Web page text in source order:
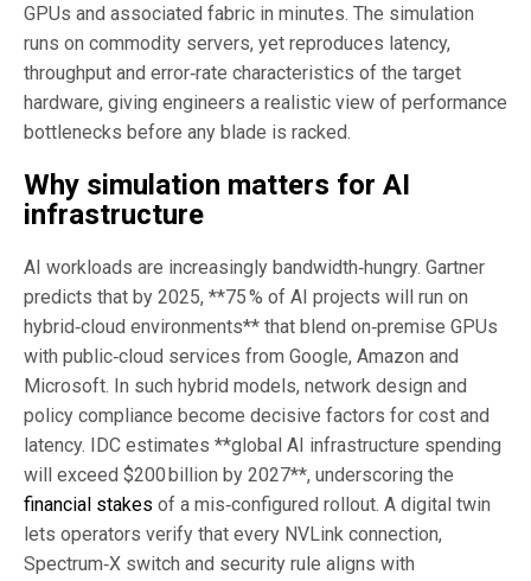
GPUs and associated fabric in minutes. The simulation
runs on commodity servers, yet reproduces latency,
throughput and error‑rate characteristics of the target
hardware, giving engineers a realistic view of performance
bottlenecks before any blade is racked.
Why simulation matters for AI
infrastructure
AI workloads are increasingly bandwidth‑hungry. Gartner
predicts that by 2025, **75 % of AI projects will run on
hybrid‑cloud environments** that blend on‑premise GPUs
with public‑cloud services from Google, Amazon and
Microsoft. In such hybrid models, network design and
policy compliance become decisive factors for cost and
latency. IDC estimates **global AI infrastructure spending
will exceed $200 billion by 2027**, underscoring the
financial stakes of a mis‑configured rollout. A digital twin
lets operators verify that every NVLink connection,
Spectrum‑X switch and security rule aligns with